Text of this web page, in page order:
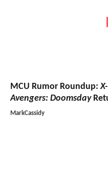
MCU Rumor Roundup:
Avengers: Doomsday
MarkCassidy